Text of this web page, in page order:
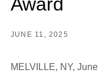
JUNE 11, 2025
MELVILLE, NY,